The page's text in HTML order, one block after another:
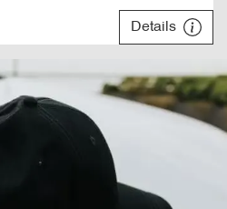
Details